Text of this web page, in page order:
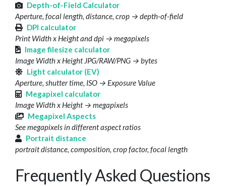
Depth-of-Field Calculator
Aperture, focal length, distance, crop → depth-of-field
DPI calculator
Print Width x Height and dpi → megapixels
Image filesize calculator
Image Width x Height JPG/RAW/PNG → bytes
Light calculator (EV)
Aperture, shutter time, ISO → Exposure Value
Megapixel calculator
Image Width x Height → megapixels
Megapixel Aspects
See megapixels in different aspect ratios
Portrait distance
portrait distance, composition, crop factor, focal length
Frequently Asked Questions